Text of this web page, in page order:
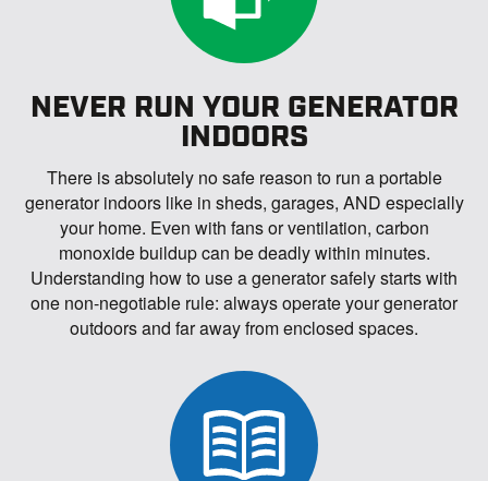
NEVER RUN YOUR GENERATOR
INDOORS
There is absolutely no safe reason to run a portable
generator indoors like in sheds, garages, AND especially
your home. Even with fans or ventilation, carbon
monoxide buildup can be deadly within minutes.
Understanding how to use a generator safely starts with
one non-negotiable rule: always operate your generator
outdoors and far away from enclosed spaces.